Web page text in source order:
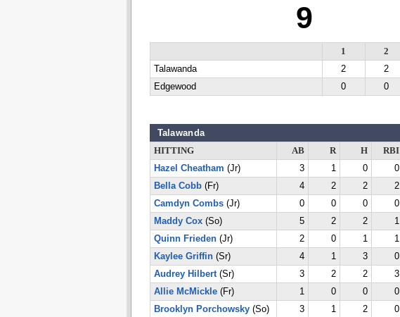
9
1 2
Talawanda
2 2
Edgewood
0 0
Talawanda
HITTING AB R H RBI
Hazel Cheatham (Jr) 3 1 0 0
Bella Cobb(Fr) 4 2 2 2
Camdyn Combs(Jr) 0 0 0 0
Maddy Cox(So) 5 2 2 1
Quinn Frieden(Jr) 2 0 1 1
Kaylee Griffin(Sr) 4 1 3 0
Audrey Hilbert(Sr) 3 2 2 3
Allie McMickle(Fr) 1 0 0 0
Brooklyn Porchowsky(So) 3 1 2 0